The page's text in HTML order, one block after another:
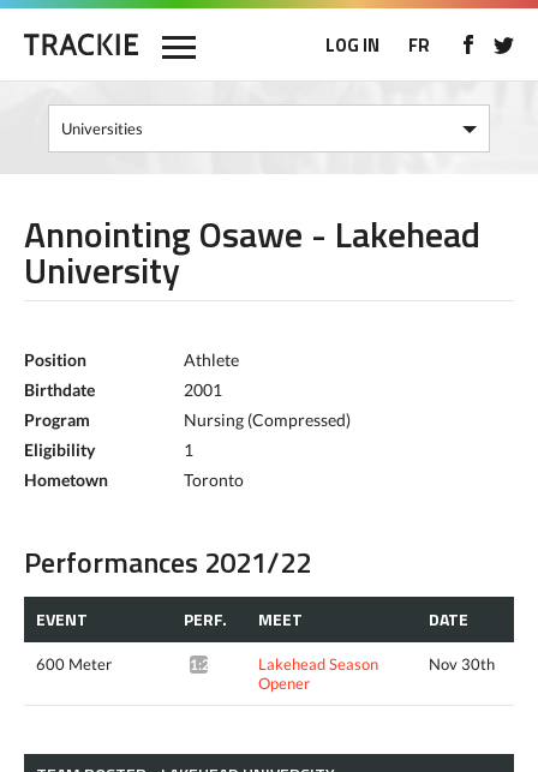
LOG IN FR
Annointing Osawe - Lakehead
University
Position
Athlete
Birthdate
2001
Program
Nursing (Compressed)
Eligibility
1
Hometown
Toronto
Performances 2021/22
EVENT PERF. MEET DATE
600 Meter 1:27.11*
Lakehead Season
Opener
Nov 30th